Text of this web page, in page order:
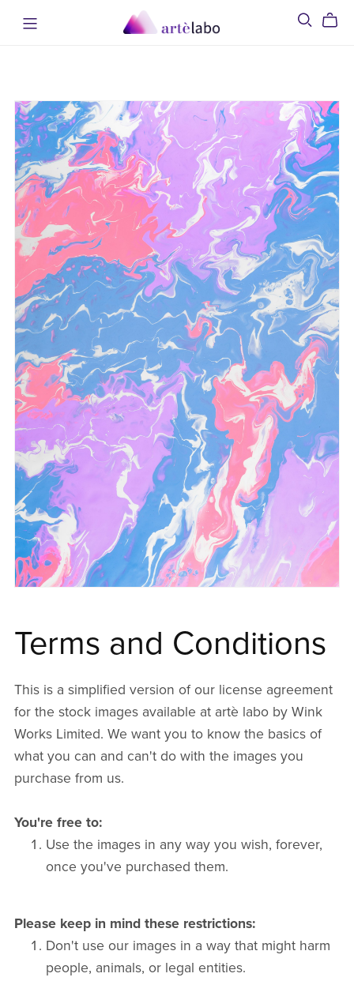
Terms and Conditions
This is a simplified version of our license agreement
for the stock images available at artè labo by Wink
Works Limited. We want you to know the basics of
what you can and can't do with the images you
purchase from us.
You're free to:
Use the images in any way you wish, forever,
once you've purchased them.
Please keep in mind these restrictions:
Don't use our images in a way that might harm
people, animals, or legal entities.